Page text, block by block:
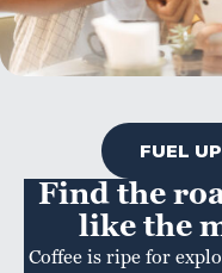
FUEL
Find the
like the
Coffee is ripe for